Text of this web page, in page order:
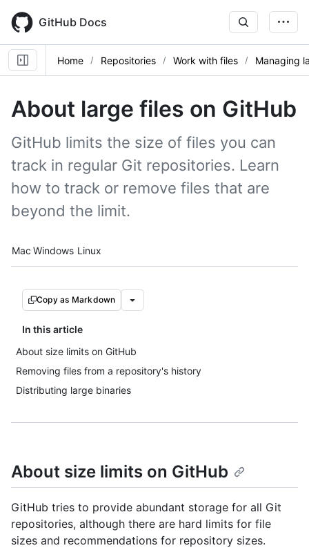
main
content
GitHub Docs
Home Repositories Work with files Managing
About large files on GitHub
GitHub limits the size of files you can
track in regular Git repositories. Learn
how to track or remove files that are
beyond the limit.
Platform navigation
Mac Windows Linux
Copy as Markdown
In this article
About size limits on GitHub
Removing files from a repository's history
Distributing large binaries
About size limits on GitHub
GitHub tries to provide abundant storage for all Git
repositories, although there are hard limits for file
sizes and recommendations for repository sizes.